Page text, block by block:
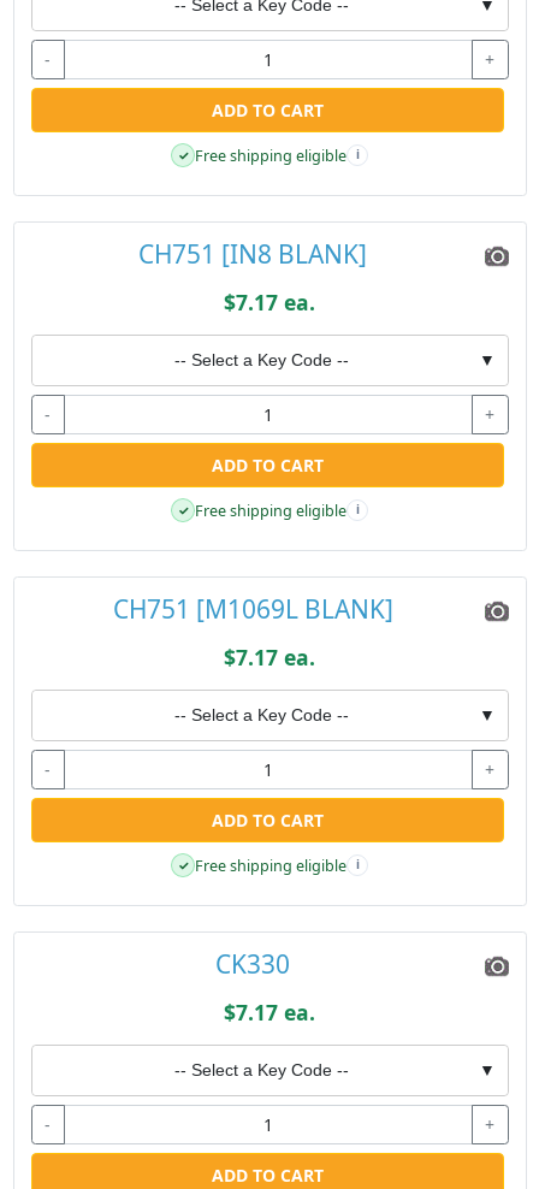
-- Select a Key Code -- ▼
- +
ADD TO CART
✓ Free shipping eligible i
CH751 [IN8 BLANK]
$7.17 ea.
-- Select a Key Code -- ▼
- +
ADD TO CART
✓ Free shipping eligible i
CH751 [M1069L BLANK]
$7.17 ea.
-- Select a Key Code -- ▼
- +
ADD TO CART
✓ Free shipping eligible i
CK330
$7.17 ea.
-- Select a Key Code -- ▼
- +
ADD TO CART